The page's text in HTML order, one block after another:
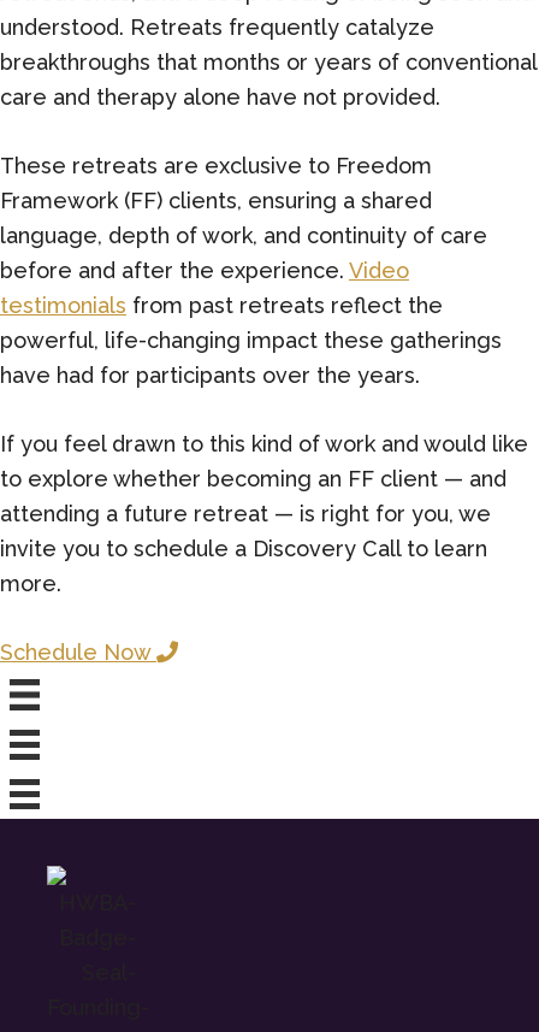
understood. Retreats frequently catalyze
breakthroughs that months or years of conventional
care and therapy alone have not provided.
These retreats are exclusive to Freedom
Framework (FF) clients, ensuring a shared
language, depth of work, and continuity of care
before and after the experience. Video
testimonials from past retreats reflect the
powerful, life-changing impact these gatherings
have had for participants over the years.
If you feel drawn to this kind of work and would like
to explore whether becoming an FF client — and
attending a future retreat — is right for you, we
invite you to schedule a Discovery Call to learn
more.
Schedule Now